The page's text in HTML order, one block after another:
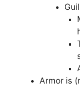
Armor is